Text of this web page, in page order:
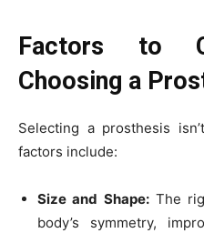
Factors to
Choosing a
Selecting a prosthesis
factors include:
Size and Shape:The
body’s symmetry,